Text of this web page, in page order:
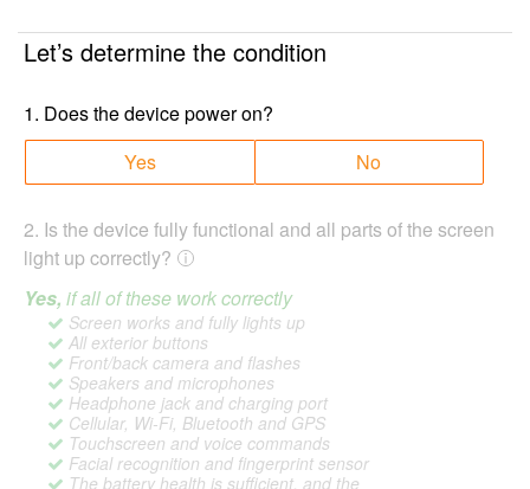
Let’s determine the condition
1. Does the device power on?
Yes
No
2. Is the device fully functional and all parts of the screen
light up correctly?
Yes, if all of these work correctly
Screen works and fully lights up
All exterior buttons
Front/back camera and flashes
Speakers and microphones
Headphone jack and charging port
Cellular, Wi-Fi, Bluetooth and GPS
Touchscreen and voice commands
Facial recognition and fingerprint sensor
The battery health is sufficient, and the